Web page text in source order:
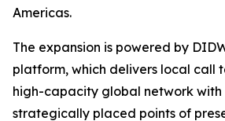
Americas.
The expansion is powered by
platform, which delivers local call
high-capacity global network
strategically placed points of